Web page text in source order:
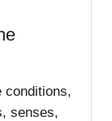
conditions,
senses,